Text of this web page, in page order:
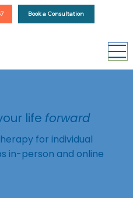
Book a Consultation
life forward
for individual
in-person and online